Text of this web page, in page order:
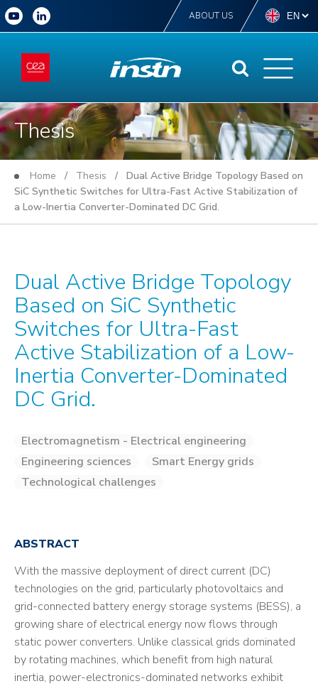
ABOUT US
Thesis
Home / Thesis / Dual Active Bridge Topology Based on
SiC Synthetic Switches for Ultra-Fast Active Stabilization of
a Low-Inertia Converter-Dominated DC Grid.
Dual Active Bridge Topology
Based on SiC Synthetic
Switches for Ultra-Fast
Active Stabilization of a Low-
Inertia Converter-Dominated
DC Grid.
Electromagnetism - Electrical engineering
Engineering sciences
Smart Energy grids
Technological challenges
ABSTRACT
With the massive deployment of direct current (DC)
technologies on the grid, particularly photovoltaics and
grid-connected battery energy storage systems (BESS), a
growing share of electrical energy now flows through
static power converters. Unlike classical grids dominated
by rotating machines, which benefit from high natural
inertia, power-electronics-dominated networks exhibit